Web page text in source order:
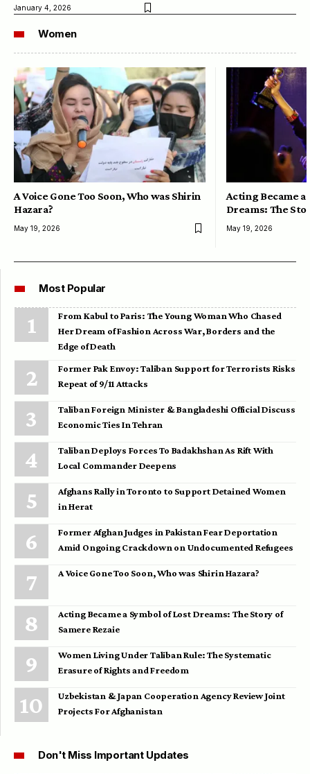
January 4, 2026
Women
A Voice Gone Too Soon, Who was Shirin
Hazara?
May 19, 2026
Acting Became a
Dreams: The
May 19, 2026
Most Popular
From Kabul to Paris: The Young Woman Who Chased
Her Dream of Fashion Across War, Borders and the
Edge of Death
Former Pak Envoy: Taliban Support for Terrorists Risks
Repeat of 9/11 Attacks
Taliban Foreign Minister & Bangladeshi Official Discuss
Economic Ties In Tehran
Taliban Deploys Forces To Badakhshan As Rift With
Local Commander Deepens
Afghans Rally in Toronto to Support Detained Women
in Herat
Former Afghan Judges in Pakistan Fear Deportation
Amid Ongoing Crackdown on Undocumented Refugees
A Voice Gone Too Soon, Who was Shirin Hazara?
Acting Became a Symbol of Lost Dreams: The Story of
Samere Rezaie
Women Living Under Taliban Rule: The Systematic
Erasure of Rights and Freedom
Uzbekistan & Japan Cooperation Agency Review Joint
Projects For Afghanistan
Don't Miss Important Updates